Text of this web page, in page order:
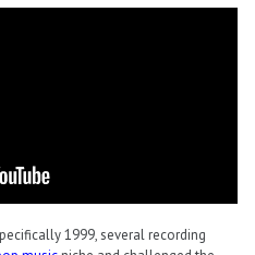
1999, several recording